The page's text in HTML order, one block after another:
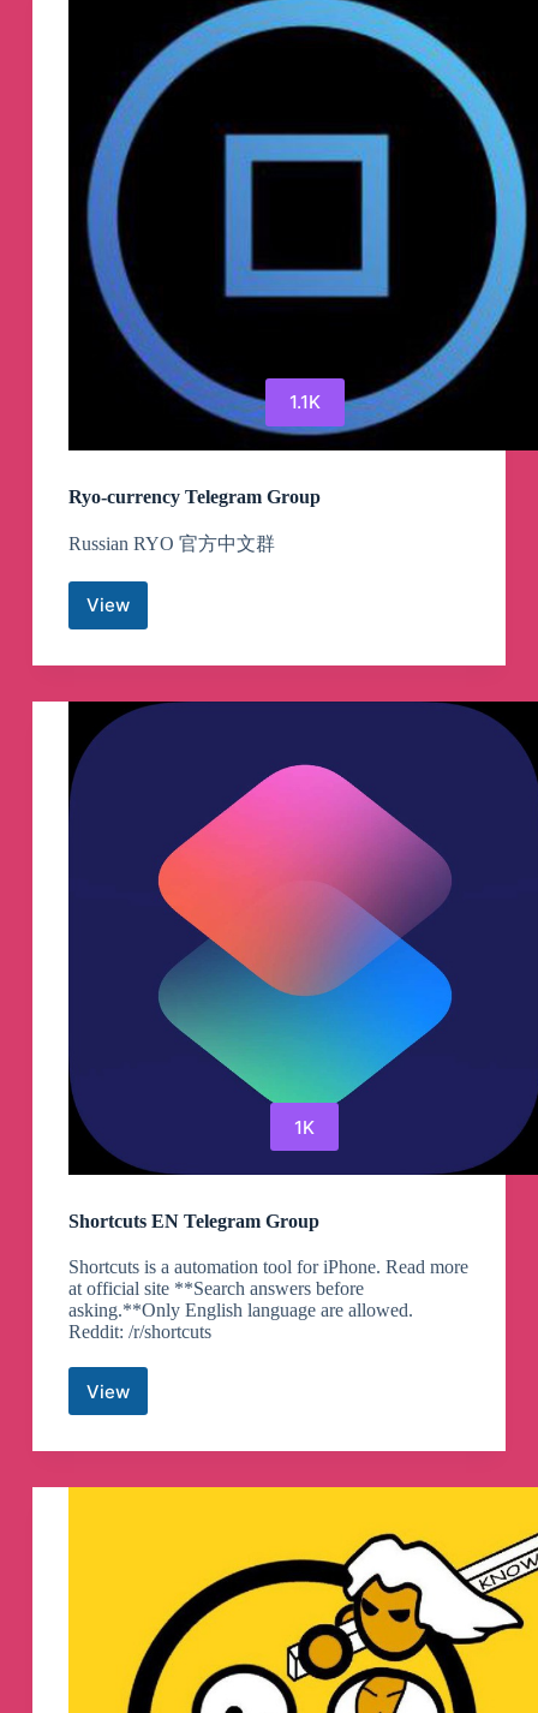
1.1K
Ryo-currency Telegram Group
Russian RYO 官方中文群
View
Ryo-
Telegram
1K
Shortcuts EN Telegram Group
Shortcuts is a automation tool for iPhone. Read more
at official site **Search answers before
asking.**Only English language are allowed.
Reddit: /r/shortcuts
ViewShortcuts
Telegram